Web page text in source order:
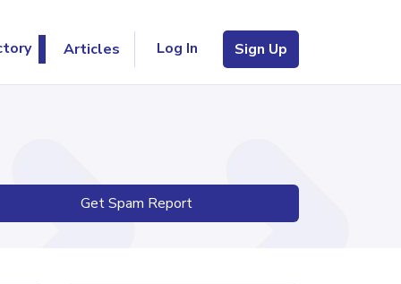
Articles Log In Sign Up
Get Spam Report